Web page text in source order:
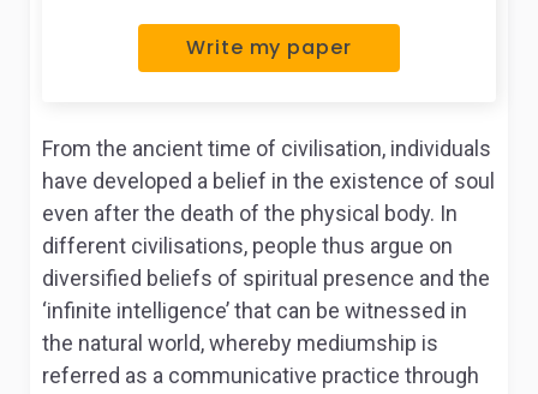
Write my paper
From the ancient time of civilisation, individuals
have developed a belief in the existence of soul
even after the death of the physical body. In
different civilisations, people thus argue on
diversified beliefs of spiritual presence and the
‘infinite intelligence’ that can be witnessed in
the natural world, whereby mediumship is
referred as a communicative practice through